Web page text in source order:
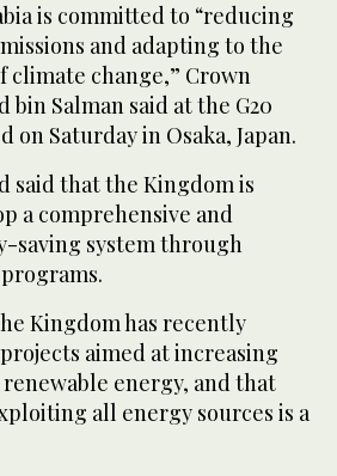
is committed to “reducing
and adapting to the
climate change,” Crown
bin Salman said at the G20
on Saturday in Osaka, Japan.
said that the Kingdom is
a comprehensive and
saving system through
Kingdom has recently
aimed at increasing
energy, and that
all energy sources is a